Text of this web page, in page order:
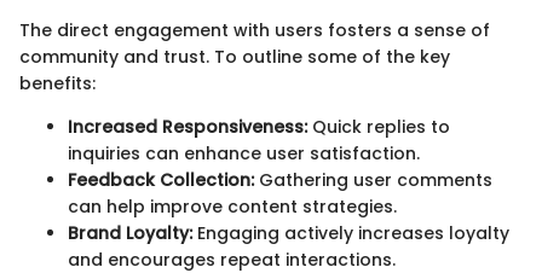
The direct engagement with users fosters a sense of
community and trust. To outline some of the key
benefits:
Increased Responsiveness:Quick replies to
inquiries can enhance user satisfaction.
Feedback Collection:Gathering user comments
can help improve content strategies.
Brand Loyalty:Engaging actively increases loyalty
and encourages repeat interactions.